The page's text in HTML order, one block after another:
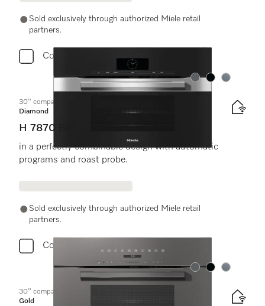
Sold exclusively through authorized Miele retail
partners.
Compare
Color:Color:Color:
30" compact speed oven
Diamond
H 7870 BM
in a perfectly combinable design with automatic
programs and roast probe.
Sold exclusively through authorized Miele retail
partners.
Compare
Color:Color:Color:
30" compact speed oven
Gold